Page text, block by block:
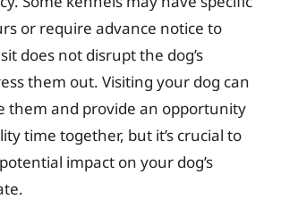
or require advance notice to
does not disrupt the dog’s
them out. Visiting your dog can
them and provide an opportunity
time together, but it’s crucial to
impact on your dog’s